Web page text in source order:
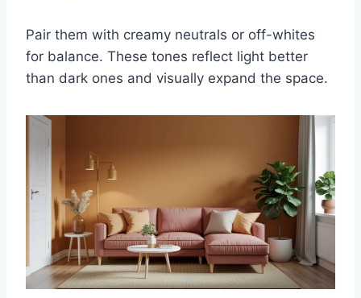
Pair them with creamy neutrals or off-whites
for balance. These tones reflect light better
than dark ones and visually expand the space.